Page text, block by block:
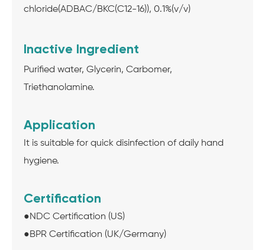
chloride(ADBAC/BKC(C12-16)), 0.1%(v/v)
Inactive Ingredient
Purified water, Glycerin, Carbomer,
Triethanolamine.
Application
It is suitable for quick disinfection of daily hand
hygiene.
Certification
●NDC Certification (US)
●BPR Certification (UK/Germany)